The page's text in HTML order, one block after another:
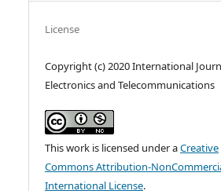
License
Copyright (c) 2020 International
Electronics and Telecommunications
This work is licensed under aCreative
Commons Attribution-
International License.